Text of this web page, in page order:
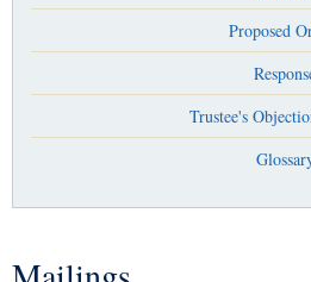
Proposed
Trustee's
You are here